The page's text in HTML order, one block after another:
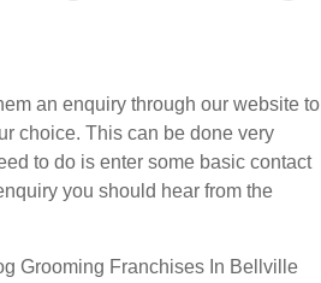
an enquiry through our website to
choice. This can be done very
to do is enter some basic contact
you should hear from the
Grooming Franchises In Bellville